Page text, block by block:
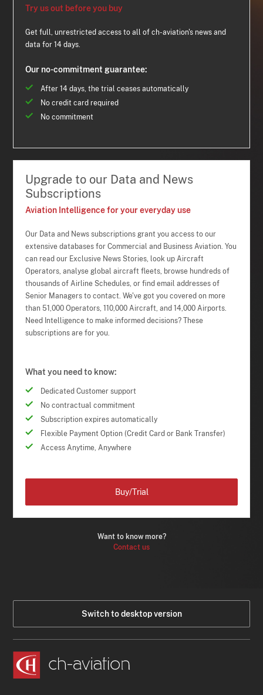
Try us out before you buy
Get full, unrestricted access to all of ch-aviation's news and
data for 14 days.
Our no-commitment guarantee:
After 14 days, the trial ceases automatically
No credit card required
No commitment
Upgrade to our Data and News
Subscriptions
Aviation Intelligence for your everyday use
Our Data and News subscriptions grant you access to our
extensive databases for Commercial and Business Aviation. You
can read our Exclusive News Stories, look up Aircraft
Operators, analyse global aircraft fleets, browse hundreds of
thousands of Airline Schedules, or find email addresses of
Senior Managers to contact. We've got you covered on more
than 51,000 Operators, 110,000 Aircraft, and 14,000 Airports.
Need Intelligence to make informed decisions? These
subscriptions are for you.
What you need to know:
Dedicated Customer support
No contractual commitment
Subscription expires automatically
Flexible Payment Option (Credit Card or Bank Transfer)
Access Anytime, Anywhere
Want to know more?
Contact us
Buy/Trial
Switch to desktop version